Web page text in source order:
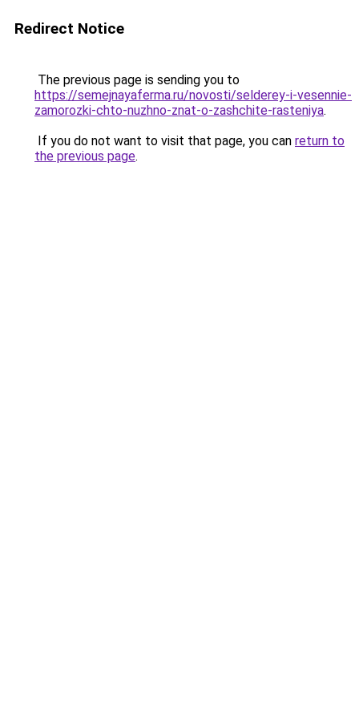
Redirect Notice
The previous page is sending you to
https://semejnayaferma.ru/novosti/selderey-i-vesennie-
zamorozki-chto-nuzhno-znat-o-zashchite-rasteniya.
If you do not want to visit that page, you can return to
the previous page.